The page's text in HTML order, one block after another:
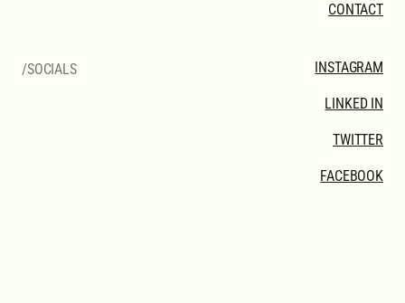
CONTACT
/SOCIALS INSTAGRAM
LINKED IN
TWITTER
FACEBOOK